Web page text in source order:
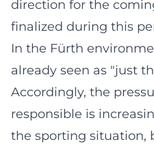
direction for the
finalized during this
In the Fürth
already seen as "just
Accordingly, the
responsible is
the sporting situation,